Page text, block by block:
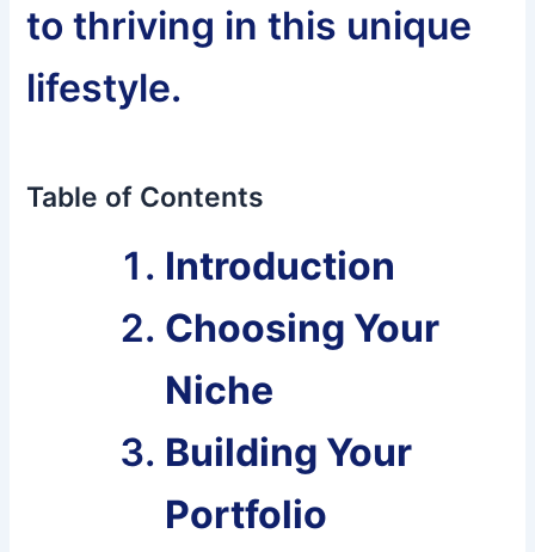
to thriving in this unique
lifestyle.
Table of Contents
Introduction
Choosing Your
Niche
Building Your
Portfolio